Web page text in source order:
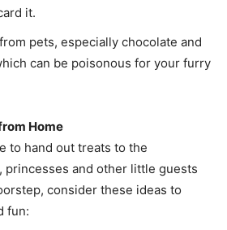
it.
pets, especially chocolate and
can be poisonous for your furry
Home
to hand out treats to the
princesses and other little guests
consider these ideas to
fun: